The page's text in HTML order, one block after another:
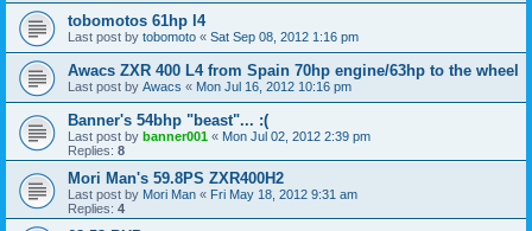
tobomotos 61hp l4
Last post by tobomoto « Sat Sep 08, 2012 1:16 pm
Awacs ZXR 400 L4 from Spain 70hp engine/63hp to the wheel
Last post by Awacs « Mon Jul 16, 2012 10:16 pm
Banner's 54bhp "beast"... :(
Last post by banner001 « Mon Jul 02, 2012 2:39 pm
Replies: 8
Mori Man's 59.8PS ZXR400H2
Last post by Mori Man « Fri May 18, 2012 9:31 am
Replies: 4